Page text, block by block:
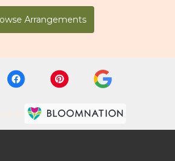
Arrangements